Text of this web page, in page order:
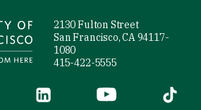
2130 Fulton Street
San Francisco, CA 94117-
1080
415-422-5555
(link is external)
LinkedIn (link is external)
YouTube (link is
Tiktok